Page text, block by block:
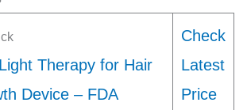
Therapy for Hair
Device – FDA
Check
Latest
Price